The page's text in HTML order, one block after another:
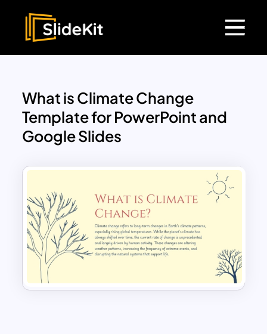
What is Climate Change
Template for PowerPoint and
Google Slides